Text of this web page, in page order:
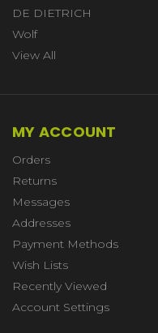
DE DIETRICH
Wolf
View All
MY ACCOUNT
Orders
Returns
Messages
Addresses
Payment Methods
Wish Lists
Recently Viewed
Account Settings